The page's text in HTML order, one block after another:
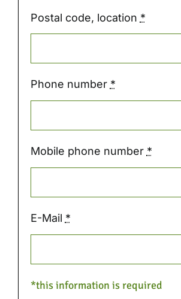
Postal code, location *
Phone number *
Mobile phone number *
E-Mail *
*this information is required